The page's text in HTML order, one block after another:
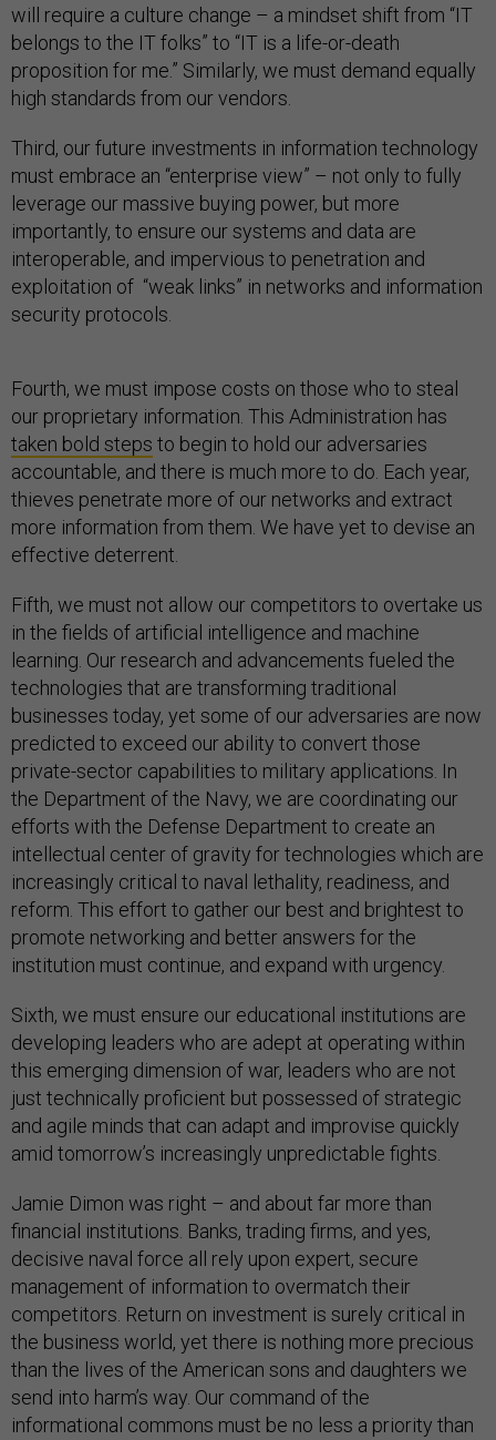
will require a culture change – a mindset shift from “IT
belongs to the IT folks” to “IT is a life-or-death
proposition for me.” Similarly, we must demand equally
high standards from our vendors.
Third, our future investments in information technology
must embrace an “enterprise view” – not only to fully
leverage our massive buying power, but more
importantly, to ensure our systems and data are
interoperable, and impervious to penetration and
exploitation of “weak links” in networks and information
security protocols.
Fourth, we must impose costs on those who to steal
our proprietary information. This Administration has
taken bold steps to begin to hold our adversaries
accountable, and there is much more to do. Each year,
thieves penetrate more of our networks and extract
more information from them. We have yet to devise an
effective deterrent.
Fifth, we must not allow our competitors to overtake us
in the fields of artificial intelligence and machine
learning. Our research and advancements fueled the
technologies that are transforming traditional
businesses today, yet some of our adversaries are now
predicted to exceed our ability to convert those
private-sector capabilities to military applications. In
the Department of the Navy, we are coordinating our
efforts with the Defense Department to create an
intellectual center of gravity for technologies which are
increasingly critical to naval lethality, readiness, and
reform. This effort to gather our best and brightest to
promote networking and better answers for the
institution must continue, and expand with urgency.
Sixth, we must ensure our educational institutions are
developing leaders who are adept at operating within
this emerging dimension of war, leaders who are not
just technically proficient but possessed of strategic
and agile minds that can adapt and improvise quickly
amid tomorrow’s increasingly unpredictable fights.
Jamie Dimon was right – and about far more than
financial institutions. Banks, trading firms, and yes,
decisive naval force all rely upon expert, secure
management of information to overmatch their
competitors. Return on investment is surely critical in
the business world, yet there is nothing more precious
than the lives of the American sons and daughters we
send into harm’s way. Our command of the
informational commons must be no less a priority than